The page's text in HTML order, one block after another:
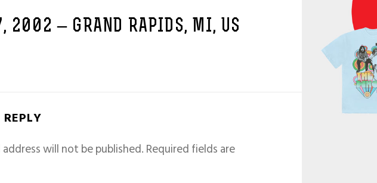
2002 – GRAND RAPIDS, MI, US
will not be published.Required fields are